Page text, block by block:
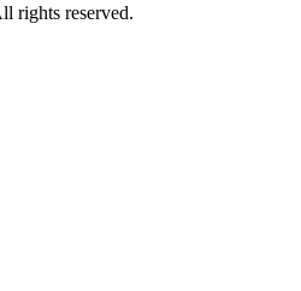
rights reserved.